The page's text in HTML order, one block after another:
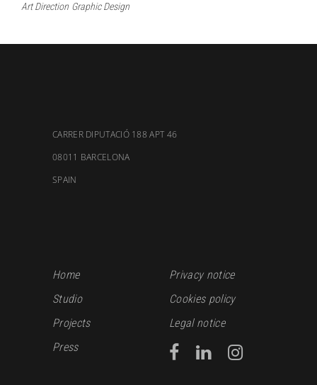
Art Direction Graphic Design
CARRER DIPUTACIÓ 188 APT 46
08011 BARCELONA
SPAIN
Home
Studio
Projects
Press
Privacy notice
Cookies policy
Legal notice